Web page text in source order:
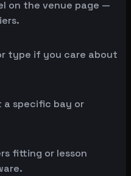
on the venue page —
type if you care about
a specific bay or
fitting or lesson